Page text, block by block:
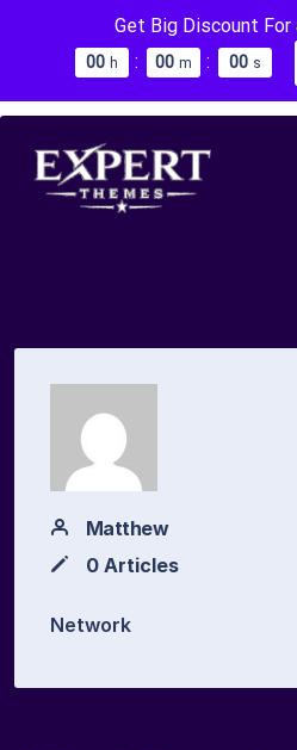
Get Big Discount
00 h : 00 m : 00 s
Matthew
0 Articles
Network